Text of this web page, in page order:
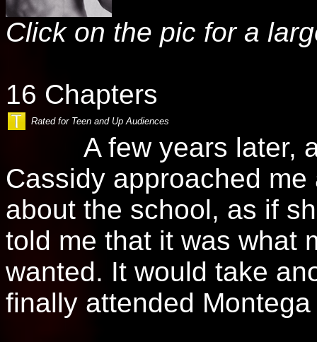
Click on the pic for a
16 Chapters
Rated for Teen and Up Audiences
A few years later, at
Cassidy approached
about the school, as if
told me that it was what
wanted. It would take
finally attended Montega